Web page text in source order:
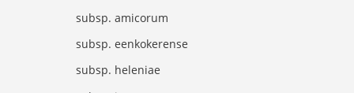
subsp. amicorum
subsp. eenkokerense
subsp. heleniae